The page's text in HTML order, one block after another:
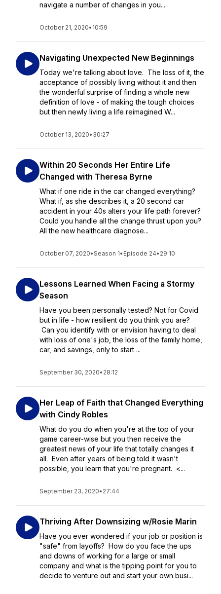
navigate a number of changes in you...
October 21, 2020• 10:59
Navigating Unexpected New Beginnings
Today we're talking about love. The loss of it, the
acceptance of possibly living without it and then
the wonderful surprise of finding a whole new
definition of love - of making the tough choices
but then newly living a life reimagined W...
October 13, 2020• 30:27
Within 20 Seconds Her Entire Life
Changed with Theresa Byrne
What if one ride in the car changed everything?
What if, as she describes it, a 20 second car
accident in your 40s alters your life path forever?
Could you handle all the change thrust upon you?
All the new healthcare diagnose...
October 07, 2020•Season 1• Episode 24• 29:10
Lessons Learned When Facing a Stormy
Season
Have you been personally tested? Not for Covid
but in life - how resilient do you think you are?
Can you identify with or envision having to deal
with loss of one's job, the loss of the family home,
car, and savings, only to start ...
September 30, 2020• 28:12
Her Leap of Faith that Changed Everything
with Cindy Robles
What do you do when you're at the top of your
game career-wise but you then receive the
greatest news of your life that totally changes it
all. Even after years of being told it wasn't
possible, you learn that you're pregnant. <...
September 23, 2020• 27:44
Thriving After Downsizing w/Rosie Marin
Have you ever wondered if your job or position is
"safe" from layoffs? How do you face the ups
and downs of working for a large or small
company and what is the tipping point for you to
decide to venture out and start your own busi...